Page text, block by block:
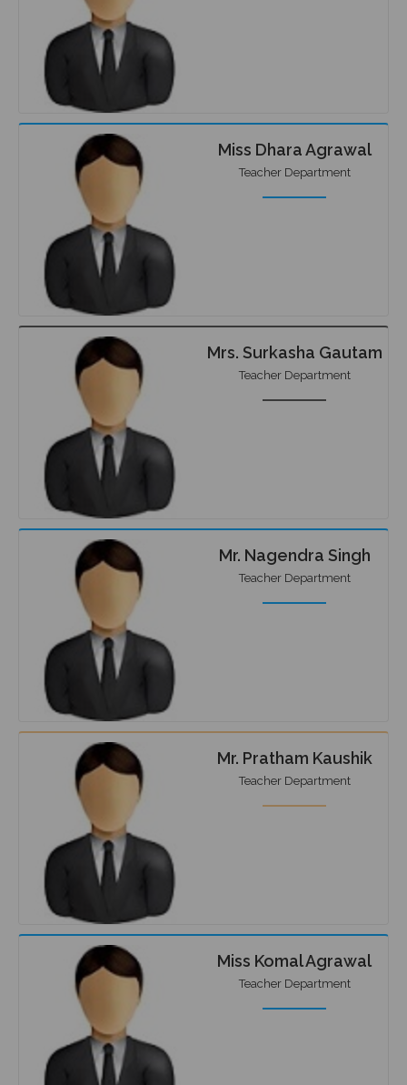
Miss Dhara Agrawal
Teacher Department
Mrs. Surkasha Gautam
Teacher Department
Mr. Nagendra Singh
Teacher Department
Mr. Pratham Kaushik
Teacher Department
Miss Komal Agrawal
Teacher Department